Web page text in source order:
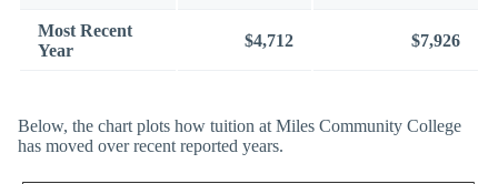
Most Recent
Year
$4,712 $7,926
Below, the chart plots how tuition at Miles Community College
has moved over recent reported years.